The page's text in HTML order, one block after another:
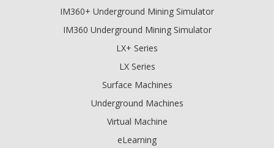
IM360+ Underground Mining Simulator
IM360 Underground Mining Simulator
LX+ Series
LX Series
Surface Machines
Underground Machines
Virtual Machine
eLearning